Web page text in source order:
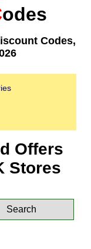
odes
Codes,
Offers
Stores